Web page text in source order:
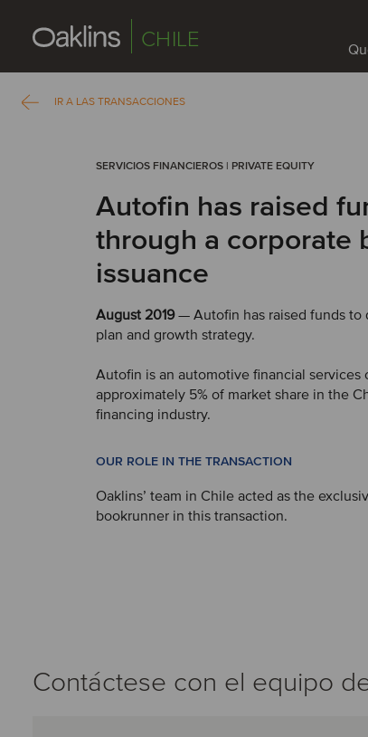
CHILE
IR A LAS TRANSACCIONES
SERVICIOS FINANCIEROS | PRIVATE EQUITY
Autofin has raised
through a corporate
issuance
August 2019— Autofin has raised funds to
plan and growth strategy.
Autofin is an automotive financial services
approximately 5% of market share in the
financing industry.
OUR ROLE IN THE TRANSACTION
Oaklins’ team in Chile acted as the
bookrunner in this transaction.
Contáctese con el equipo